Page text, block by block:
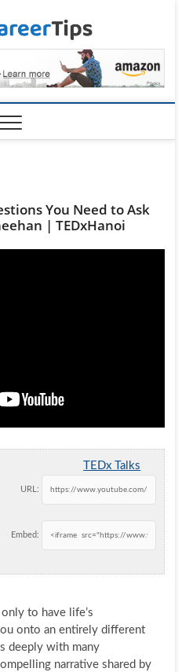
You Need to Ask
| TEDxHanoi
TEDx Talks
URL:
Embed:
to have life’s
onto an entirely different
deeply with many
narrative shared by